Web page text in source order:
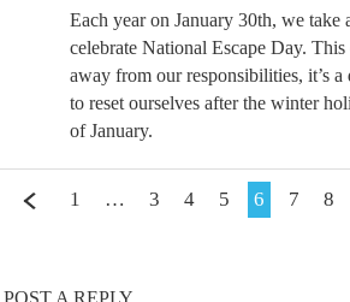
Each year on January 30th, we take
celebrate National Escape Day.
away from our responsibilities, it’s
to reset ourselves after the winter
of January.
1 … 3 4 5 6 7 8